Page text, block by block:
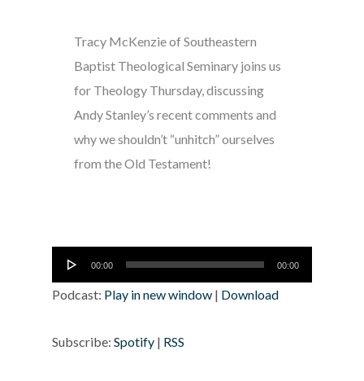
Tracy McKenzie of Southeastern
Baptist Theological Seminary joins us
for Theology Thursday, discussing
Andy Stanley’s recent comments and
why we shouldn’t “unhitch” ourselves
from the Old Testament!
Audio
Player
00:00 00:00
Podcast: Play in new window | Download
Subscribe: Spotify | RSS